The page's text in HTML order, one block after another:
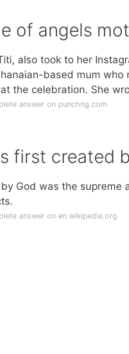
of angels
also took to her
based mum
the celebration. She
answer on punchng.com
first created
God was the supreme
answer on en.wikipedia.org